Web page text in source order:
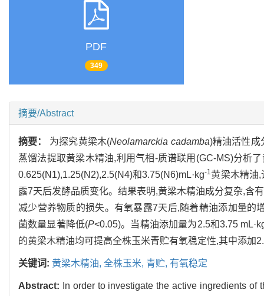
PDF
349
摘要/Abstract
摘要： 为探究黄梁木(Neolamarckia cadamba)精油活性成
蒸馏法提取黄梁木精油,利用气相-质谱联用(GC-MS)分析
0.625(N1),1.25(N2),2.5(N4)和3.75(N6)mL·kg-1黄梁木精油
露7天后发酵品质变化。结果表明,黄梁木精油成分复杂,含
减少营养物质的损失。有氧暴露7天后,随着精油添加量的
菌数量显著降低(P<0.05)。当精油添加量为2.5和3.75
的黄梁木精油均可提高全株玉米青贮有氧稳定性,其中添加
关键词: 黄梁木精油, 全株玉米, 青贮, 有氧稳定
Abstract:
In order to investigate the active ingredients